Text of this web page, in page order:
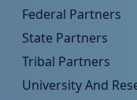
Federal Partners
State Partners
Tribal Partners
University And